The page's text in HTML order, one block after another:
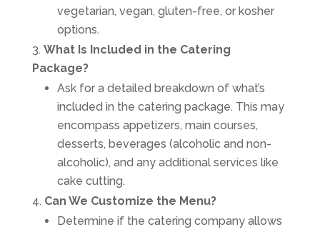
vegetarian, vegan, gluten-free, or kosher
options.
What Is Included in the Catering
Package?
Ask for a detailed breakdown of what’s
included in the catering package. This may
encompass appetizers, main courses,
desserts, beverages (alcoholic and non-
alcoholic), and any additional services like
cake cutting.
Can We Customize the Menu?
Determine if the catering company allows